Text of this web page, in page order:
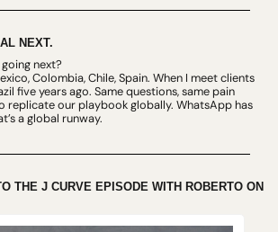
NEXT.
going next?
Colombia, Chile, Spain. When I meet clients
five years ago. Same questions, same pain
replicate our playbook globally. WhatsApp has
a global runway.
THE J CURVE EPISODE WITH ROBERTO ON